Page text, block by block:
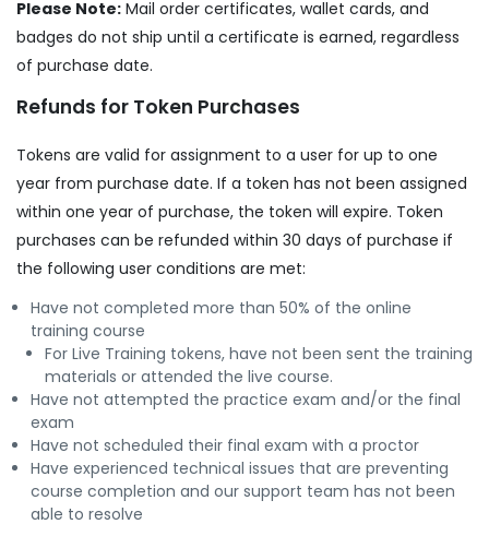
Please Note: Mail order certificates, wallet cards, and
badges do not ship until a certificate is earned, regardless
of purchase date.
Refunds for Token Purchases
Tokens are valid for assignment to a user for up to one
year from purchase date. If a token has not been assigned
within one year of purchase, the token will expire. Token
purchases can be refunded within 30 days of purchase if
the following user conditions are met:
Have not completed more than 50% of the online
training course
For Live Training tokens, have not been sent the training
materials or attended the live course.
Have not attempted the practice exam and/or the final
exam
Have not scheduled their final exam with a proctor
Have experienced technical issues that are preventing
course completion and our support team has not been
able to resolve